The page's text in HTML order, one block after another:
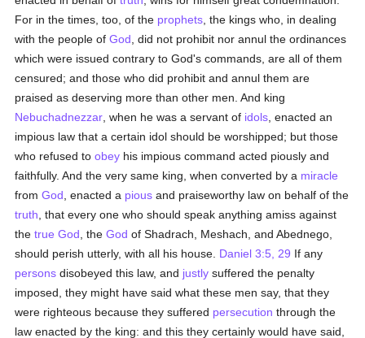
For in the times, too, of the prophets , the kings who, in dealing
with the people ofGod , did not prohibit nor annul the ordinances
which were issued contrary to God's commands, are all of them
censured; and those who did prohibit and annul them are
praised as deserving more than other men. And king
Nebuchadnezzar , when he was a servant of idols , enacted an
impious law that a certain idol should be worshipped; but those
who refused toobey his impious command acted piously and
faithfully. And the very same king, when converted by a miracle
fromGod , enacted a pious and praiseworthy law on behalf of the
truth , that every one who should speak anything amiss against
thetrue God , theGod of Shadrach, Meshach, and Abednego,
should perish utterly, with all his house. Daniel 3:5, 29 If any
persons disobeyed this law, and justly suffered the penalty
imposed, they might have said what these men say, that they
were righteous because they suffered persecution through the
law enacted by the king: and this they certainly would have said,